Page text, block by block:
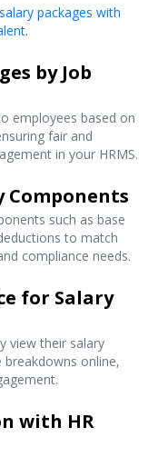
packages with
by Job
employees based on
fair and
in your HRMS.
Components
such as base
to match
compliance needs.
for Salary
view their salary
breakdowns online,
with HR